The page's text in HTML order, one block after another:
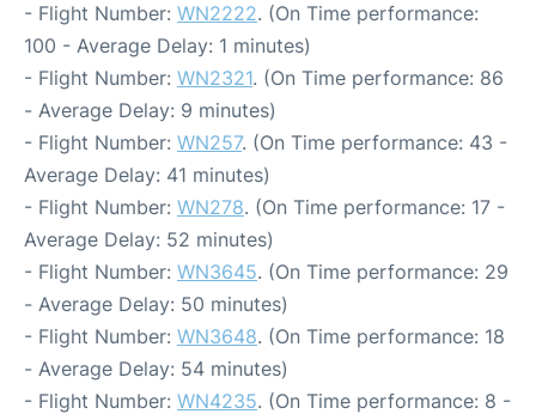
- Flight Number: WN2222. (On Time performance:
100 - Average Delay: 1 minutes)
- Flight Number: WN2321. (On Time performance: 86
- Average Delay: 9 minutes)
- Flight Number: WN257. (On Time performance: 43 -
Average Delay: 41 minutes)
- Flight Number: WN278. (On Time performance: 17 -
Average Delay: 52 minutes)
- Flight Number: WN3645. (On Time performance: 29
- Average Delay: 50 minutes)
- Flight Number: WN3648. (On Time performance: 18
- Average Delay: 54 minutes)
- Flight Number: WN4235. (On Time performance: 8 -